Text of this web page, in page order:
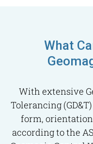
What
With extensive
Tolerancing
form,
according to the